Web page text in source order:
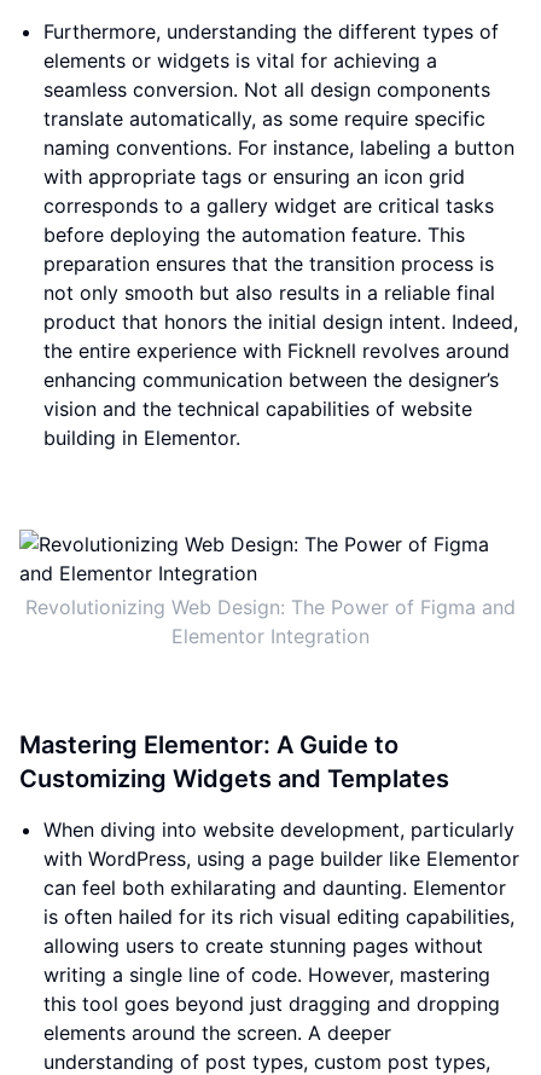
Furthermore, understanding the different types of
elements or widgets is vital for achieving a
seamless conversion. Not all design components
translate automatically, as some require specific
naming conventions. For instance, labeling a button
with appropriate tags or ensuring an icon grid
corresponds to a gallery widget are critical tasks
before deploying the automation feature. This
preparation ensures that the transition process is
not only smooth but also results in a reliable final
product that honors the initial design intent. Indeed,
the entire experience with Ficknell revolves around
enhancing communication between the designer’s
vision and the technical capabilities of website
building in Elementor.
Revolutionizing Web Design: The Power of Figma and
Elementor Integration
Mastering Elementor: A Guide to
Customizing Widgets and Templates
When diving into website development, particularly
with WordPress, using a page builder like Elementor
can feel both exhilarating and daunting. Elementor
is often hailed for its rich visual editing capabilities,
allowing users to create stunning pages without
writing a single line of code. However, mastering
this tool goes beyond just dragging and dropping
elements around the screen. A deeper
understanding of post types, custom post types,